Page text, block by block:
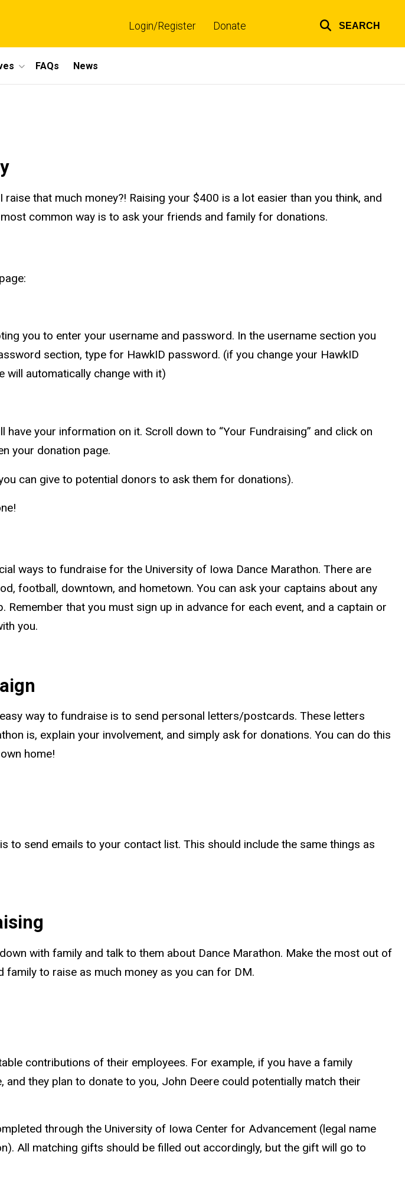
Login/Register Donate SEARCH
FAQs News
raise that much money?! Raising your $400 is a lot easier than you think, and
common way is to ask your friends and family for donations.
you to enter your username and password. In the username section you
section, type for HawkID password. (if you change your HawkID
will automatically change with it)
have your information on it. Scroll down to “Your Fundraising” and click on
your donation page.
can give to potential donors to ask them for donations).
ways to fundraise for the University of Iowa Dance Marathon. There are
football, downtown, and hometown. You can ask your captains about any
Remember that you must sign up in advance for each event, and a captain or
you.
way to fundraise is to send personal letters/postcards. These letters
is, explain your involvement, and simply ask for donations. You can do this
home!
to send emails to your contact list. This should include the same things as
with family and talk to them about Dance Marathon. Make the most out of
family to raise as much money as you can for DM.
contributions of their employees. For example, if you have a family
and they plan to donate to you, John Deere could potentially match their
through the University of Iowa Center for Advancement (legal name
All matching gifts should be filled out accordingly, but the gift will go to